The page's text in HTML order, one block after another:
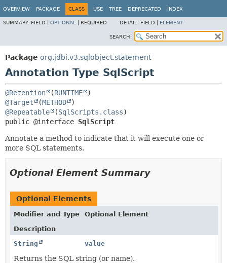
OVERVIEW PACKAGE CLASS USE TREE DEPRECATED INDEX
SUMMARY: FIELD | OPTIONAL REQUIRED DETAIL: FIELD | ELEMENT
SEARCH:
Package org.jdbi.v3.sqlobject.statement
Annotation Type SqlScript
@Retention (RUNTIME
@Target
(METHOD
@Repeatable
(SqlScripts.class
public @interface SqlScript
Annotate a method to indicate that it will execute one or
more SQL statements.
Optional Element Summary
Optional Elements
Modifier and Type
Optional Element
Description
String
value
Returns the SQL string (or name).